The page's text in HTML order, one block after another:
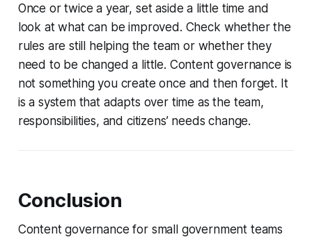
Once or twice a year, set aside a little time and
look at what can be improved. Check whether the
rules are still helping the team or whether they
need to be changed a little. Content governance is
not something you create once and then forget. It
is a system that adapts over time as the team,
responsibilities, and citizens’ needs change.
Conclusion
Content governance for small government teams